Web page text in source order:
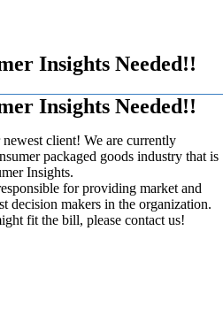
Insights Needed!!
Insights Needed!!
client! We are currently
packaged goods industry that is
Insights.
for providing market and
decision makers in the organization.
fit the bill, please contact us!